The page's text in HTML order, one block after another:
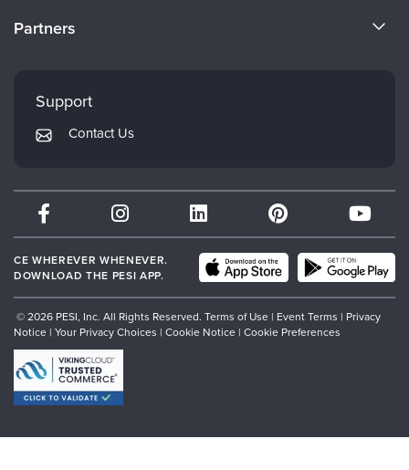
Careers
Returns and Refund Policy
Subscription Preferences
Partners
Mindsight Institute
PESI Publishing
Therapist.com
Partner with Us
Support
Contact Us
CE WHEREVER WHENEVER.
DOWNLOAD THE PESI APP.
© 2026 PESI, Inc. All Rights Reserved. Terms of Use | Event Terms | Privacy
Notice | Your Privacy Choices | Cookie Notice | Cookie Preferences